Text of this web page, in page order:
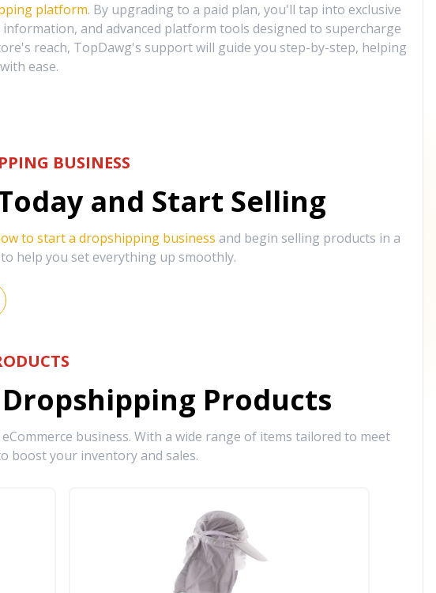
platform. By upgrading to a paid plan, you'll tap into exclusive
and advanced platform tools designed to supercharge
reach, TopDawg's support will guide you step-by-step, helping
with ease.
BUSINESS
and Start Selling
to start a dropshipping business and begin selling products in a
help you set everything up smoothly.
Products
business. With a wide range of items tailored to meet
boost your inventory and sales.